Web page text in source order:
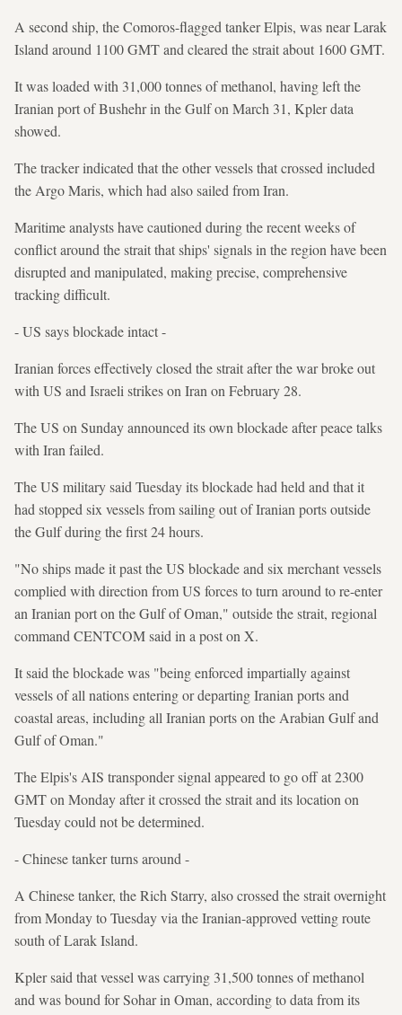
A second ship, the Comoros-flagged tanker Elpis, was near Larak
Island around 1100 GMT and cleared the strait about 1600 GMT.
It was loaded with 31,000 tonnes of methanol, having left the
Iranian port of Bushehr in the Gulf on March 31, Kpler data
showed.
The tracker indicated that the other vessels that crossed included
the Argo Maris, which had also sailed from Iran.
Maritime analysts have cautioned during the recent weeks of
conflict around the strait that ships' signals in the region have been
disrupted and manipulated, making precise, comprehensive
tracking difficult.
- US says blockade intact -
Iranian forces effectively closed the strait after the war broke out
with US and Israeli strikes on Iran on February 28.
The US on Sunday announced its own blockade after peace talks
with Iran failed.
The US military said Tuesday its blockade had held and that it
had stopped six vessels from sailing out of Iranian ports outside
the Gulf during the first 24 hours.
"No ships made it past the US blockade and six merchant vessels
complied with direction from US forces to turn around to re-enter
an Iranian port on the Gulf of Oman," outside the strait, regional
command CENTCOM said in a post on X.
It said the blockade was "being enforced impartially against
vessels of all nations entering or departing Iranian ports and
coastal areas, including all Iranian ports on the Arabian Gulf and
Gulf of Oman."
The Elpis's AIS transponder signal appeared to go off at 2300
GMT on Monday after it crossed the strait and its location on
Tuesday could not be determined.
- Chinese tanker turns around -
A Chinese tanker, the Rich Starry, also crossed the strait overnight
from Monday to Tuesday via the Iranian-approved vetting route
south of Larak Island.
Kpler said that vessel was carrying 31,500 tonnes of methanol
and was bound for Sohar in Oman, according to data from its